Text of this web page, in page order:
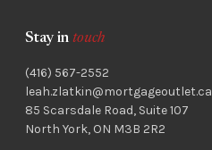
Stay in touch
(416) 567-2552
leah.zlatkin@mortgageoutlet.ca
85 Scarsdale Road, Suite 107
North York, ON M3B 2R2